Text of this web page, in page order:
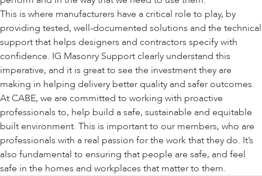
This is where manufacturers have a critical role to play, by
providing tested, well-documented solutions and the technical
support that helps designers and contractors specify with
confidence. IG Masonry Support clearly understand this
imperative, and it is great to see the investment they are
making in helping delivery better quality and safer outcomes.
At CABE, we are committed to working with proactive
professionals to, help build a safe, sustainable and equitable
built environment. This is important to our members, who are
professionals with a real passion for the work that they do. It’s
also fundamental to ensuring that people are safe, and feel
safe in the homes and workplaces that matter to them.